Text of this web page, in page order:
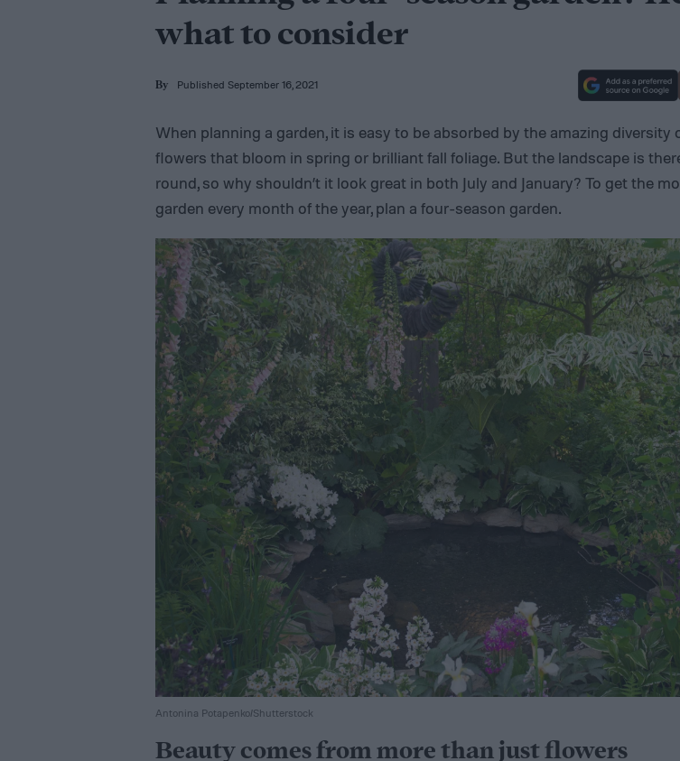
what to consider
By Published September 16, 2021
When planning a garden, it is easy to be absorbed by the amazing diversity
flowers that bloom in spring or brilliant fall foliage. But the landscape is
round, so why shouldn’t it look great in both July and January? To get the
garden every month of the year, plan a four-season garden.
Antonina Potapenko/Shutterstock
Beauty comes from more than just flowers